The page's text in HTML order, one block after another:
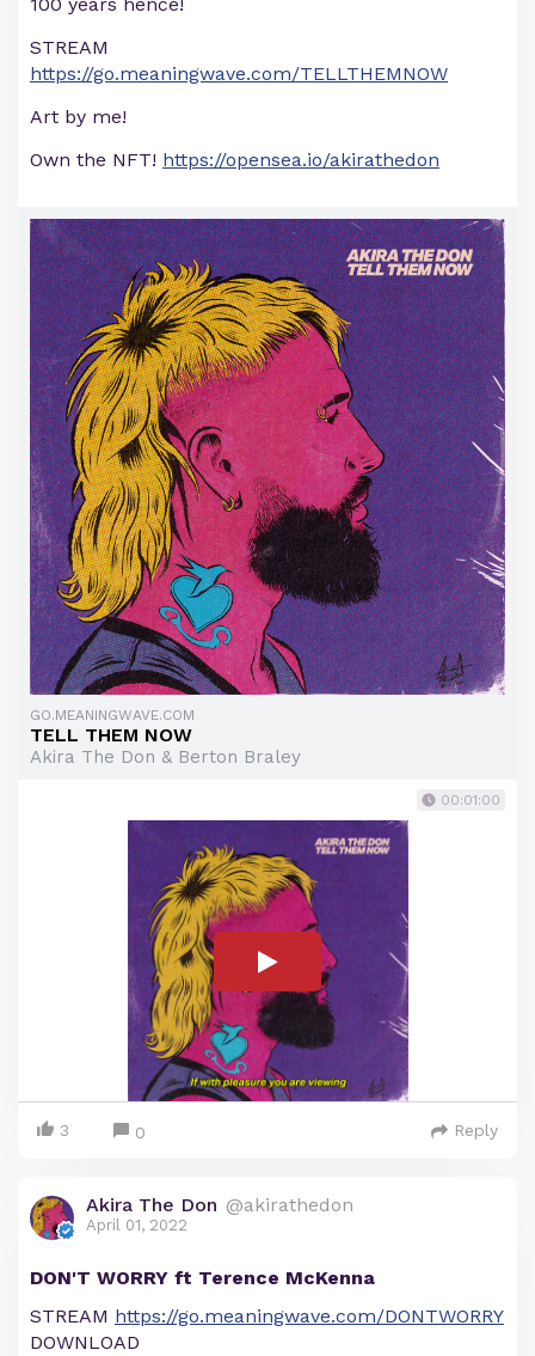
STREAM
https://go.meaningwave.com/TELLTHEMNOW
Art by me!
Own the NFT! https://opensea.io/akirathedon
GO.MEANINGWAVE.COM
TELL THEM NOW
Akira The Don & Berton Braley
00:01:00
3 0 Reply
Akira The Don @akirathedon
April 01, 2022
DON'T WORRY ft Terence McKenna
STREAM https://go.meaningwave.com/DONTWORRY
DOWNLOAD